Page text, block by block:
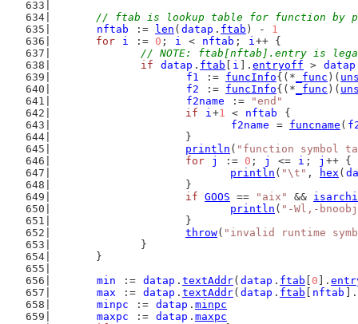
// ftab is lookup table for function by
nftab
:= len ( datap . ftab ) - 1
for
i := 0 ; i < nftab ; i++ {
// NOTE: ftab[nftab].entry is
if
datap . ftab i ]. entryoff > datap
f1
:= funcInfo{(* _func )(
f2
:= funcInfo{(* _func )(
f2name
:=
"end"
if
i+1 < nftab
{
f2name
= funcname (
			}
println ( "function symbol
for
j := 0 ; j <= i ; j ++ {
println ( "\t" , hex (
			}
if GOOS == "aix" &&
println ( "-Wl,-
			}
throw( "invalid runtime
		}
	}
min
:= datap . textAddr( datap . ftab 0 ].
max
:= datap . textAddr( datap . ftab nftab
].
minpc
:= datap . minpc
maxpc
:= datap . maxpc